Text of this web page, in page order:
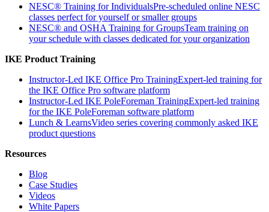
NESC® Training for IndividualsPre-scheduled online NESC
classes perfect for yourself or smaller groups
NESC® and OSHA Training for GroupsTeam training on
your schedule with classes dedicated for your organization
IKE Product Training
Instructor-Led IKE Office Pro TrainingExpert-led training for
the IKE Office Pro software platform
Instructor-Led IKE PoleForeman TrainingExpert-led training
for the IKE PoleForeman software platform
Lunch & LearnsVideo series covering commonly asked IKE
product questions
Resources
Blog
Case Studies
Videos
White Papers